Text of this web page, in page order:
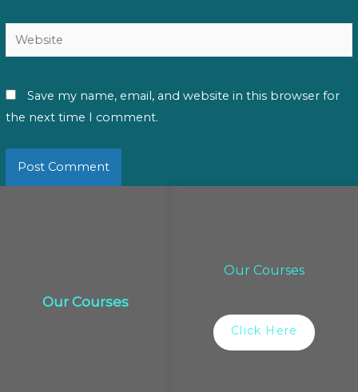
Website
Save my name, email, and website in this browser for
the next time I comment.
Our Courses
Our Courses
Click Here